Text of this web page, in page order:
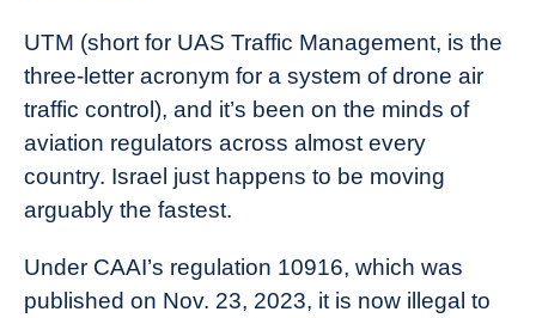
UTM (short for UAS Traffic Management, is the
three-letter acronym for a system of drone air
traffic control), and it’s been on the minds of
aviation regulators across almost every
country. Israel just happens to be moving
arguably the fastest.
Under CAAI’s regulation 10916, which was
published on Nov. 23, 2023, it is now illegal to